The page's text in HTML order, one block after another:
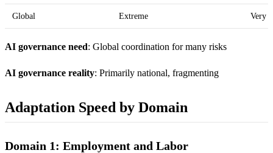
Global Extreme Very
AI governance need: Global coordination for many risks
AI governance reality: Primarily national, fragmenting
Adaptation Speed by Domain
Domain 1: Employment and Labor